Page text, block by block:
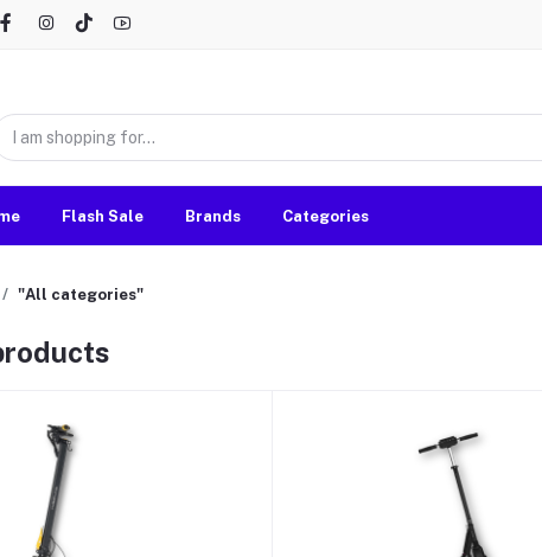
Flash Sale Brands Categories
"All categories"